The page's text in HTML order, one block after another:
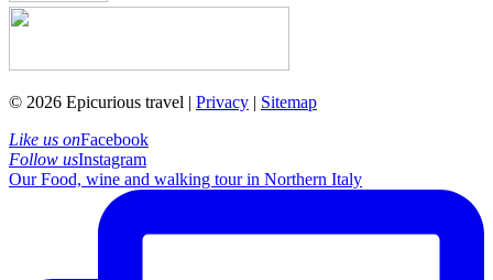
© 2026 Epicurious travel | Privacy | Sitemap
Like us onFacebook
Follow usInstagram
Our Food, wine and walking tour in Northern Italy